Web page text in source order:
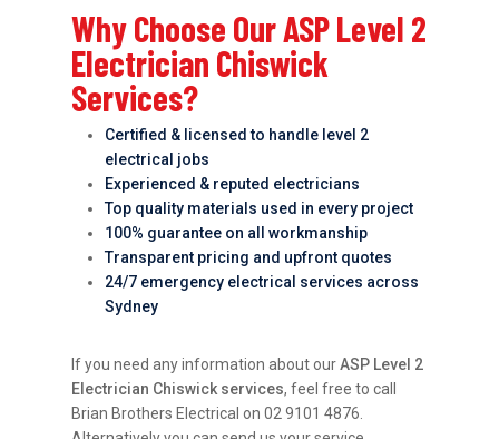
Why Choose Our ASP Level 2
Electrician Chiswick
Services?
Certified & licensed to handle level 2
electrical jobs
Experienced & reputed electricians
Top quality materials used in every project
100% guarantee on all workmanship
Transparent pricing and upfront quotes
24/7 emergency electrical services across
Sydney
If you need any information about ourASP Level 2
Electrician Chiswick services, feel free to call
Brian Brothers Electrical on 02 9101 4876.